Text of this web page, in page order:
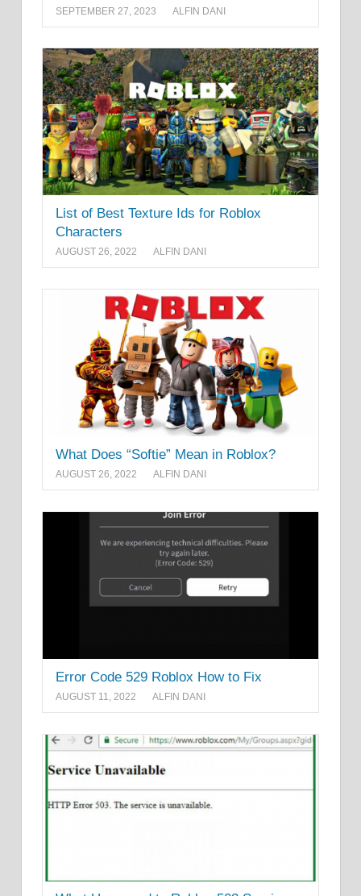
SEPTEMBER 27, 2023 ALFIN DANI
List of Best Texture Ids for Roblox
Characters
AUGUST 26, 2022 ALFIN DANI
What Does “Softie” Mean in Roblox?
AUGUST 26, 2022 ALFIN DANI
Error Code 529 Roblox How to Fix
AUGUST 11, 2022 ALFIN DANI